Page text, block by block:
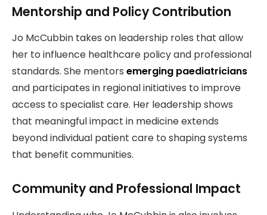
Mentorship and Policy Contribution
Jo McCubbin takes on leadership roles that allow
her to influence healthcare policy and professional
standards. She mentors emerging paediatricians
and participates in regional initiatives to improve
access to specialist care. Her leadership shows
that meaningful impact in medicine extends
beyond individual patient care to shaping systems
that benefit communities.
Community and Professional Impact